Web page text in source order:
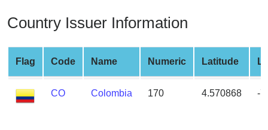
from
BIN
Credit
Card
Checker
Service
Country Issuer Information
Flag Code Name Numeric Latitude
CO Colombia 170 4.570868 -